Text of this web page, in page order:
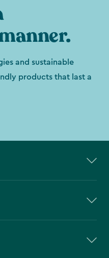
and sustainable
products that last a